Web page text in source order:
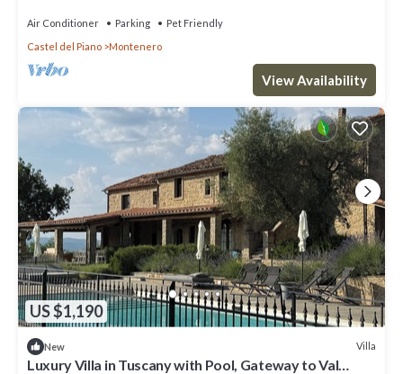
Air Conditioner Parking
Pet Friendly
Castel del Piano
Montenero
View Availability
US $1,190
New Villa
Luxury Villa in Tuscany with Pool, Gateway to Val